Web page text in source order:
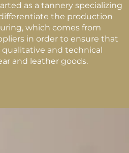
as a tannery specializing
the production
which comes from
in order to ensure that
and technical
and leather goods.